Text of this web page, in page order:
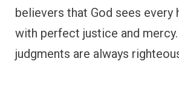
believers that God sees every
with perfect justice and
judgments are always